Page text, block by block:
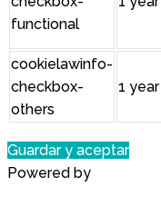
functional
cookielawinfo-
checkbox-
others
1 year
Guardar y aceptar
Powered by